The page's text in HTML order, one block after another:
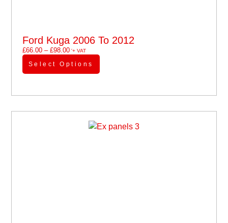
Ford Kuga 2006 To 2012
£66.00 – £98.00'+ VAT
Select Options